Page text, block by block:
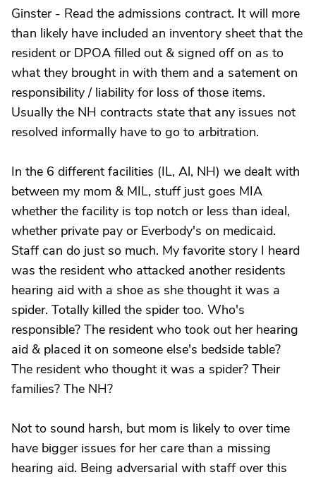
Ginster - Read the admissions contract. It will more
than likely have included an inventory sheet that the
resident or DPOA filled out & signed off on as to
what they brought in with them and a satement on
responsibility / liability for loss of those items.
Usually the NH contracts state that any issues not
resolved informally have to go to arbitration.
In the 6 different facilities (IL, Al, NH) we dealt with
between my mom & MIL, stuff just goes MIA
whether the facility is top notch or less than ideal,
whether private pay or Everbody's on medicaid.
Staff can do just so much. My favorite story I heard
was the resident who attacked another residents
hearing aid with a shoe as she thought it was a
spider. Totally killed the spider too. Who's
responsible? The resident who took out her hearing
aid & placed it on someone else's bedside table?
The resident who thought it was a spider? Their
families? The NH?
Not to sound harsh, but mom is likely to over time
have bigger issues for her care than a missing
hearing aid. Being adversarial with staff over this